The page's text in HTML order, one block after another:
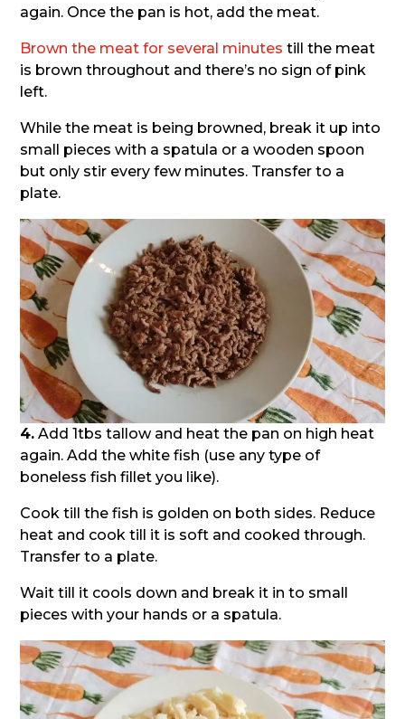
again. Once the pan is hot, add the meat.
Brown the meat for several minutestill the meat
is brown throughout and there’s no sign of pink
left.
While the meat is being browned, break it up into
small pieces with a spatula or a wooden spoon
but only stir every few minutes. Transfer to a
plate.
4. Add 1tbs tallow and heat the pan on high heat
again. Add the white fish (use any type of
boneless fish fillet you like).
Cook till the fish is golden on both sides. Reduce
heat and cook till it is soft and cooked through.
Transfer to a plate.
Wait till it cools down and break it in to small
pieces with your hands or a spatula.